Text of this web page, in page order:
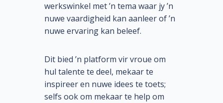
werkswinkel met ’n tema waar jy ’n
nuwe vaardigheid kan aanleer of ’n
nuwe ervaring kan beleef.
Dit bied ’n platform vir vroue om
hul talente te deel, mekaar te
inspireer en nuwe idees te toets;
selfs ook om mekaar te help om